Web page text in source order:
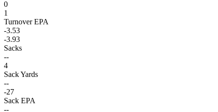
0
1
Turnover EPA
-3.53
-3.93
Sacks
--
4
Sack Yards
--
-27
Sack EPA
--